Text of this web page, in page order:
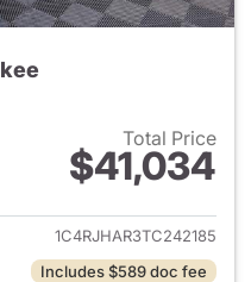
Total Price
$41,034
details for 2026 Jeep
1C4RJHAR3TC242185
Includes $589 doc fee